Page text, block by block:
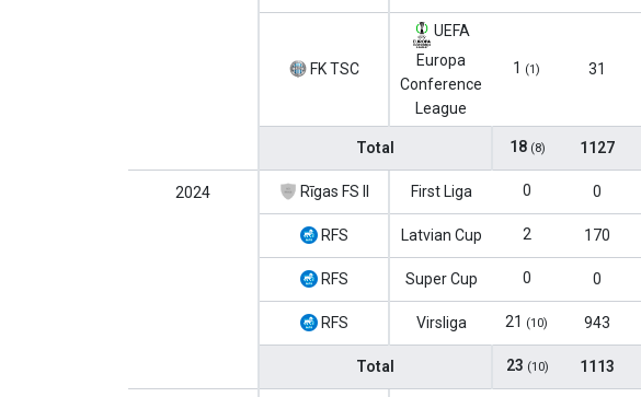
FK TSC
UEFA
Europa
Conference
League
1 (1) 31
Total 18 (8) 1127
2024 Rīgas FS II First Liga 0 0
RFS Latvian Cup 2 170
RFS Super Cup 0 0
RFS Virsliga 21 (10) 943
Total 23 (10) 1113